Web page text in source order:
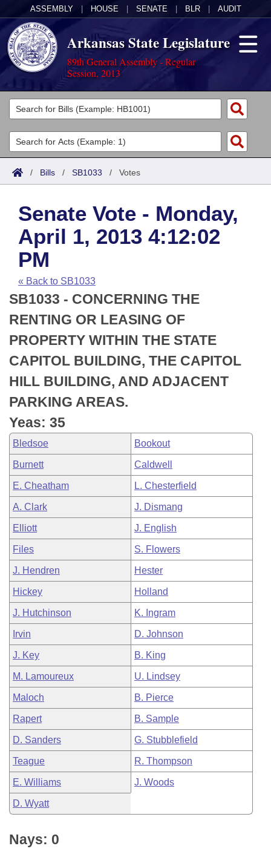
ASSEMBLY HOUSE SENATE BLR AUDIT
Arkansas State Legislature
89th General Assembly - Regular
Session, 2013
Legislators
List All
Search
Committees
Joint
House
Task Force
Bills in House Committees
Bills in Senate Committees
Bills in Joint Committees
Meetings Of The Whole/Business Meetings
Acts
Search by Range
Advanced Search
Code Sections Amended
Bills
Search by Range
Advanced Search
Recent Activities
Recently Filed
Personalized Bill Tracking
Bills Returned from Committee
Bill Conflicts Report
Calendars
Meetings and Events
House
Senate
House Budget
Senate Budget
House Roll Call
Arkansas Law
Arkansas Code and Constitution of 1874
Uncodified Historic Legislation
Budget
Search Center
/ Bills / SB1033 / Votes
Senate Vote - Monday,
April 1, 2013 4:12:02
PM
« Back to SB1033
SB1033 - CONCERNING THE
RENTING OR LEASING OF
PROPERTY WITHIN THE STATE
CAPITOL BUILDING, THE CAPITOL
HILL BUILDING, AND ADJACENT
PARKING AREAS.
Yeas: 35
Bledsoe Bookout
Burnett Caldwell
E. Cheatham L. Chesterfield
A. Clark J. Dismang
Elliott J. English
Files S. Flowers
J. Hendren Hester
Hickey Holland
J. Hutchinson K. Ingram
Irvin D. Johnson
J. Key B. King
M. Lamoureux U. Lindsey
Maloch B. Pierce
Rapert B. Sample
D. Sanders G. Stubblefield
Teague R. Thompson
E. Williams J. Woods
D. Wyatt
Nays: 0